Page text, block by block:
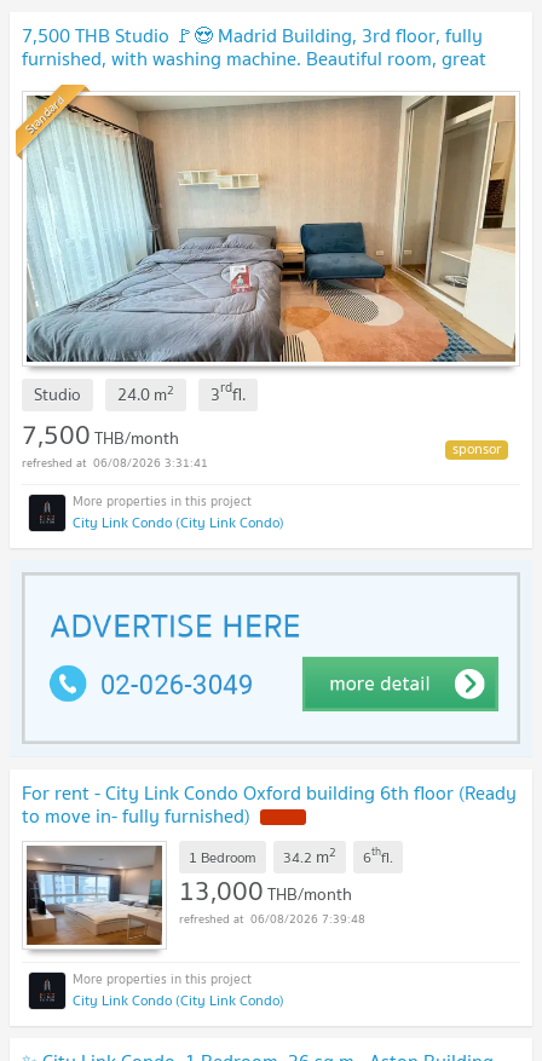
7,500 THB Studio 🚩😍 Madrid Building, 3rd floor, fully
furnished, with washing machine. Beautiful room, great
value! 🥰💖
Standard
Studio 24.0m2 3rdfl.
7,500THB/month
06/08/2026 3:31:41
City Link Condo (City Link Condo)
For rent - City Link Condo Oxford building 6th floor (Ready
to move in- fully furnished)
1 Bedroom 34.2 m2 6thfl.
13,000THB/month
06/08/2026 7:39:48
City Link Condo (City Link Condo)